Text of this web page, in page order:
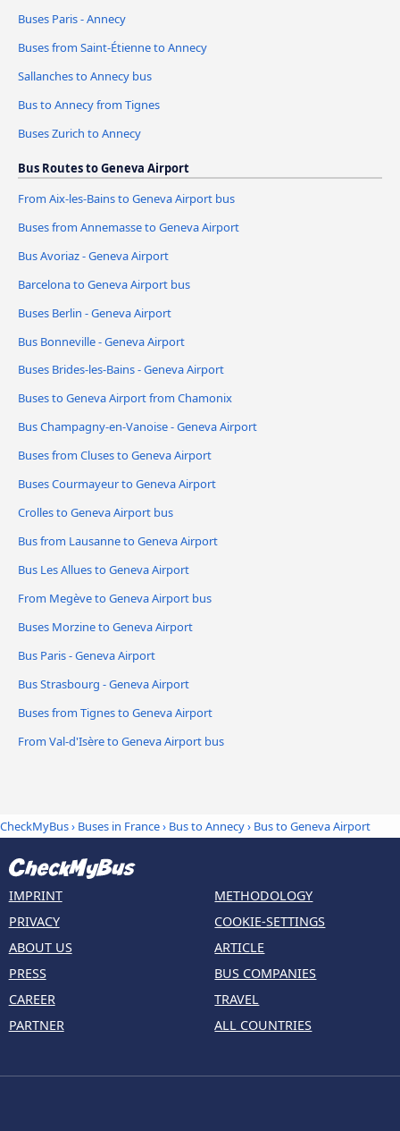
Buses Paris - Annecy
Buses from Saint-Étienne to Annecy
Sallanches to Annecy bus
Bus to Annecy from Tignes
Buses Zurich to Annecy
Bus Routes to Geneva Airport
From Aix-les-Bains to Geneva Airport bus
Buses from Annemasse to Geneva Airport
Bus Avoriaz - Geneva Airport
Barcelona to Geneva Airport bus
Buses Berlin - Geneva Airport
Bus Bonneville - Geneva Airport
Buses Brides-les-Bains - Geneva Airport
Buses to Geneva Airport from Chamonix
Bus Champagny-en-Vanoise - Geneva Airport
Buses from Cluses to Geneva Airport
Buses Courmayeur to Geneva Airport
Crolles to Geneva Airport bus
Bus from Lausanne to Geneva Airport
Bus Les Allues to Geneva Airport
From Megève to Geneva Airport bus
Buses Morzine to Geneva Airport
Bus Paris - Geneva Airport
Bus Strasbourg - Geneva Airport
Buses from Tignes to Geneva Airport
From Val-d'Isère to Geneva Airport bus
CheckMyBus› Buses in France› Bus to Annecy› Bus to Geneva Airport
IMPRINT
PRIVACY
ABOUT US
PRESS
CAREER
PARTNER
METHODOLOGY
COOKIE-SETTINGS
ARTICLE
BUS COMPANIES
TRAVEL
ALL COUNTRIES